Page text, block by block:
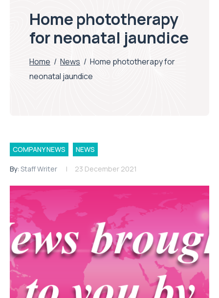
Home phototherapy
for neonatal jaundice
Home / News / Home phototherapy for
neonatal jaundice
COMPANY NEWS NEWS
By: Staff Writer 23 December 2021